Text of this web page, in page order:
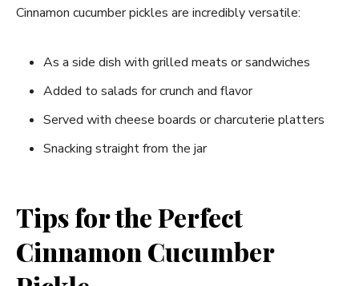
Cinnamon cucumber pickles are incredibly versatile:
As a side dish with grilled meats or sandwiches
Added to salads for crunch and flavor
Served with cheese boards or charcuterie platters
Snacking straight from the jar
Tips for the Perfect
Cinnamon Cucumber